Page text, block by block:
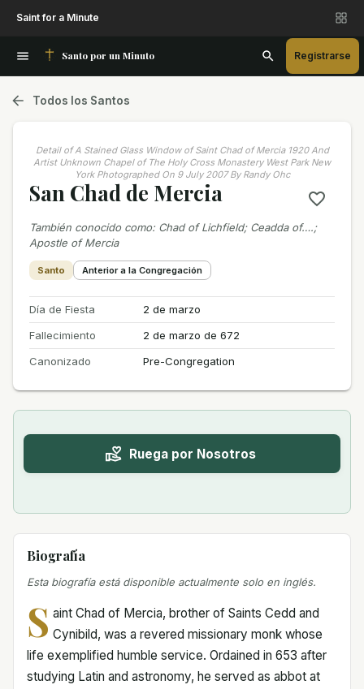
Saint for a Minute
Santo por un Minuto Registrarse
Todos los Santos
Detail of A Stained Glass Window of Saint Chad of Mercia 1920 And
Artist Unknown Chapel of The Holy Cross Monastery West Park New
York Photographed On 9 July 2007 By Randy Ohc
San Chad de Mercia
También conocido como: Chad of Lichfield; Ceadda of….;
Apostle of Mercia
Santo Anterior a la Congregación
Día de Fiesta
2 de marzo
Fallecimiento
2 de marzo de 672
Canonizado
Pre-Congregation
Ruega por Nosotros
Biografía
Esta biografía está disponible actualmente solo en inglés.
S aint Chad of Mercia, brother of Saints Cedd and
Cynibild, was a revered missionary monk whose
life exemplified humble service. Ordained in 653 after
studying Latin and astronomy, he served as abbot at